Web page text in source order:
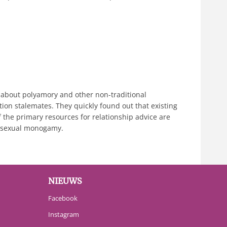
polyamory and other non-traditional
stalemates. They quickly found out that existing
primary resources for relationship advice are
monogamy.
NIEUWS
Facebook
Instagram